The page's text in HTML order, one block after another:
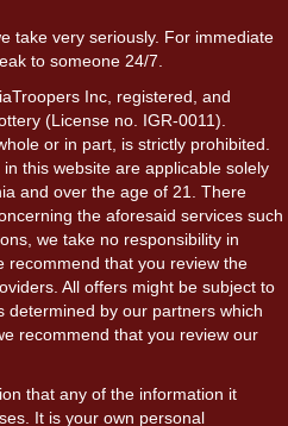
take very seriously. For immediate
to someone 24/7.
Inc, registered, and
(License no. IGR-0011).
or in part, is strictly prohibited.
this website are applicable solely
and over the age of 21. There
the aforesaid services such
we take no responsibility in
recommend that you review the
All offers might be subject to
determined by our partners which
recommend that you review our
that any of the information it
It is your own personal